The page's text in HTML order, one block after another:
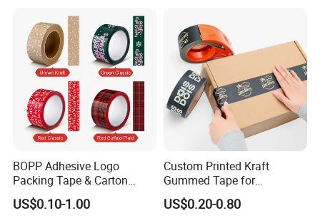
BOPP Adhesive Logo
Packing Tape & Carton
Sealing Printing Carton Box
Tape
US$0.10-1.00
Custom Printed Kraft
Gummed Tape for
Packaging Rolls
US$0.20-0.80